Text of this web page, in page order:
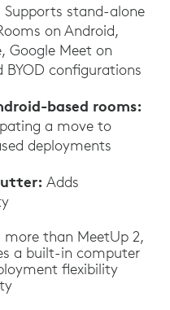
Supports stand-alone
on Android,
Google Meet on
configurations
based rooms:
a move to
deployments
Adds
than MeetUp 2,
a built-in computer
flexibility